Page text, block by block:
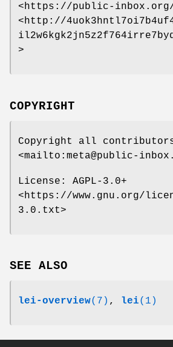
<https://public-inbox.org/
<http://
>
COPYRIGHT
Copyright all
<mailto:meta@public-
License: AGPL-3.0+
<https://www.gnu.org/
3.0.txt>
SEE ALSO
lei-overview(7) , lei(1)